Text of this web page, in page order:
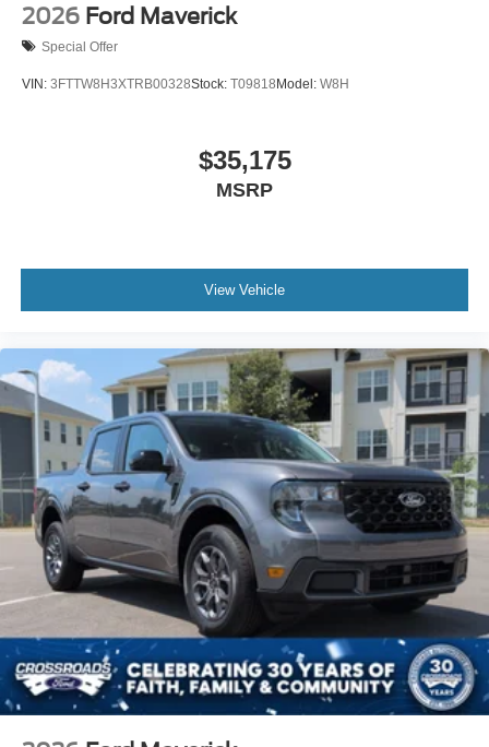
2026 Ford Maverick
Special Offer
VIN: 3FTTW8H3XTRB00328Stock: T09818 Model: W8H
$35,175
MSRP
View Vehicle